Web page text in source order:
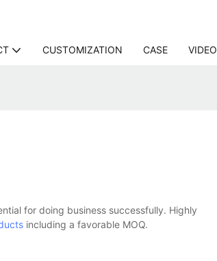
CUSTOMIZATION CASE VIDEO
for doing business successfully. Highly
including a favorable MOQ.